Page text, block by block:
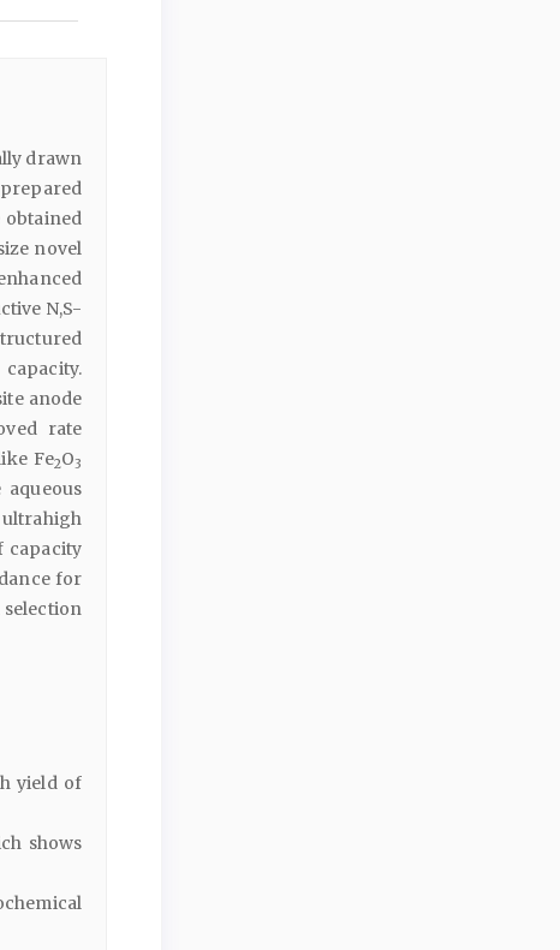
drawn
obtained
novel
N,S-
anode
rate
Fe2O3
ultrahigh
capacity
for
selection
yield of
shows